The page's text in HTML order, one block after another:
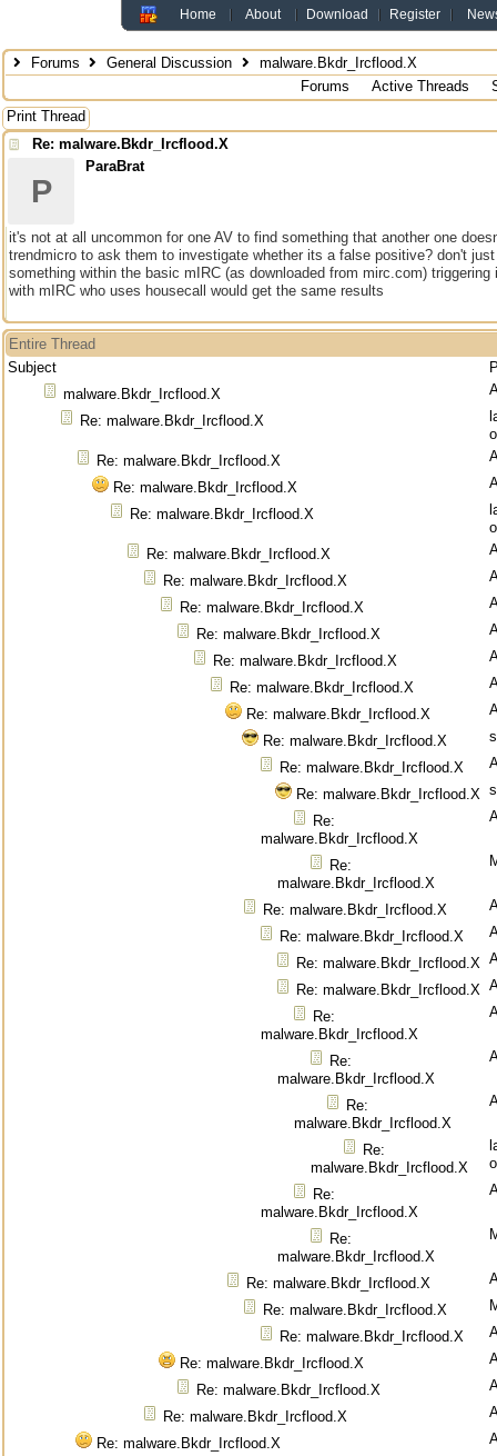
Home About Download Register
Forums General Discussion
malware.Bkdr_Ircflood.X
Forums
Active Threads
Print Thread
Re: malware.Bkdr_Ircflood.X
P
ParaBrat
it's not at all uncommon for one AV to find something that another one
trendmicro to ask them to investigate whether its a false positive? don't
something within the basic mIRC (as downloaded from mirc.com)
with mIRC who uses housecall would get the same results
Entire Thread
Subject
malware.Bkdr_Ircflood.X
Re: malware.Bkdr_Ircflood.X
Re: malware.Bkdr_Ircflood.X
Re: malware.Bkdr_Ircflood.X
Re: malware.Bkdr_Ircflood.X
Re: malware.Bkdr_Ircflood.X
Re: malware.Bkdr_Ircflood.X
Re: malware.Bkdr_Ircflood.X
Re: malware.Bkdr_Ircflood.X
Re: malware.Bkdr_Ircflood.X
Re: malware.Bkdr_Ircflood.X
Re: malware.Bkdr_Ircflood.X
Re: malware.Bkdr_Ircflood.X
Re: malware.Bkdr_Ircflood.X
Re: malware.Bkdr_Ircflood.X
Re:
malware.Bkdr_Ircflood.X
Re:
malware.Bkdr_Ircflood.X
Re: malware.Bkdr_Ircflood.X
Re: malware.Bkdr_Ircflood.X
Re: malware.Bkdr_Ircflood.X
Re: malware.Bkdr_Ircflood.X
Re:
malware.Bkdr_Ircflood.X
Re:
malware.Bkdr_Ircflood.X
Re:
malware.Bkdr_Ircflood.X
Re:
malware.Bkdr_Ircflood.X
Re:
malware.Bkdr_Ircflood.X
Re:
malware.Bkdr_Ircflood.X
Re: malware.Bkdr_Ircflood.X
Re: malware.Bkdr_Ircflood.X
Re: malware.Bkdr_Ircflood.X
Re: malware.Bkdr_Ircflood.X
Re: malware.Bkdr_Ircflood.X
Re: malware.Bkdr_Ircflood.X
Re: malware.Bkdr_Ircflood.X